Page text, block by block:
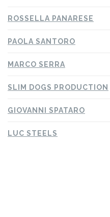
ROSSELLA PANARESE
PAOLA SANTORO
MARCO SERRA
SLIM DOGS PRODUCTION
GIOVANNI SPATARO
LUC STEELS